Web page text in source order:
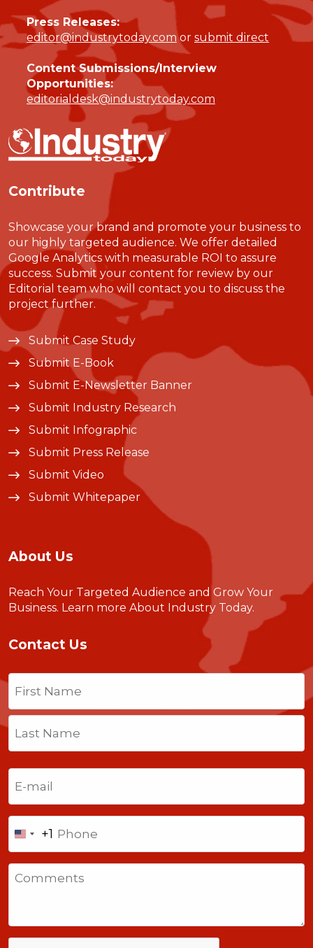
Press Releases:
editor@industrytoday.comor submit direct
Content Submissions/Interview
Opportunities:
editorialdesk@industrytoday.com
Contribute
Showcase your brand and promote your business to
our highly targeted audience. We offer detailed
Google Analytics with measurable ROI to assure
success. Submit your content for review by our
Editorial team who will contact you to discuss the
project further.
Submit Case Study
Submit E-Book
Submit E-Newsletter Banner
Submit Industry Research
Submit Infographic
Submit Press Release
Submit Video
Submit Whitepaper
About Us
Reach Your Targeted Audience and Grow Your
Business. Learn more About Industry Today.
Contact Us
Name
First
Last
United
States
+1
+1